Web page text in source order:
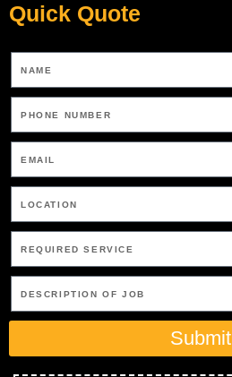
Quick Quote
Submit